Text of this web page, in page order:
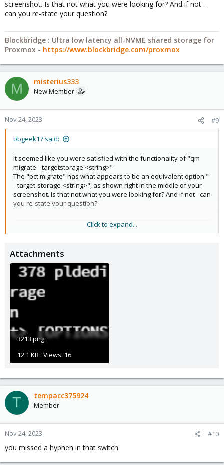
screenshot. Is that not what you were looking for? And if not -
can you re-state your question?
Blockbridge : Ultra low latency all-NVME shared storage for
Proxmox - https://www.blockbridge.com/proxmox
M misterius333
New Member
Nov 24, 2023 #9
bbgeek17 said:
It seemed like you were satisfied with the functionality of "qm
migrate --targetstorage <string>"
The "pct migrate" has what appears to be an equivalent option "
--target-storage <string>", as shown right in the middle of your
screenshot. Is that not what you were looking for? And if not - can
you re-state your question?
Blockbridge : Ultra low latency all-NVME shared storage for
Proxmox -https://www.blockbridge.com/proxmox
Click to expand...
Attachments
3213.png
12.1 KB · Views: 16
T tempacc375924
Member
Nov 24, 2023 #10
you missed a hyphen in that switch